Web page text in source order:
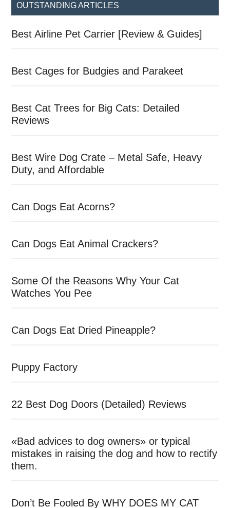
OUTSTANDING ARTICLES
Best Airline Pet Carrier [Review & Guides]
Best Cages for Budgies and Parakeet
Best Cat Trees for Big Cats: Detailed
Reviews
Best Wire Dog Crate – Metal Safe, Heavy
Duty, and Affordable
Can Dogs Eat Acorns?
Can Dogs Eat Animal Crackers?
Some Of the Reasons Why Your Cat
Watches You Pee
Can Dogs Eat Dried Pineapple?
Puppy Factory
22 Best Dog Doors (Detailed) Reviews
«Bad advices to dog owners» or typical
mistakes in raising the dog and how to rectify
them.
Don’t Be Fooled By WHY DOES MY CAT